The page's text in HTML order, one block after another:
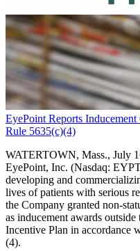
EyePoint Reports
Rule 5635(c)(4)
WATERTOWN, Mass., July
EyePoint, Inc. (Nasdaq:
developing and
lives of patients with serious
the Company granted non-
as inducement awards
Incentive Plan in
(4).